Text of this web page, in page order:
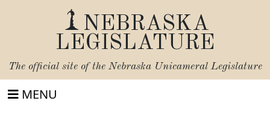
NEBRASKA
LEGISLATURE
The official site of the Nebraska Unicameral Legislature
MENU